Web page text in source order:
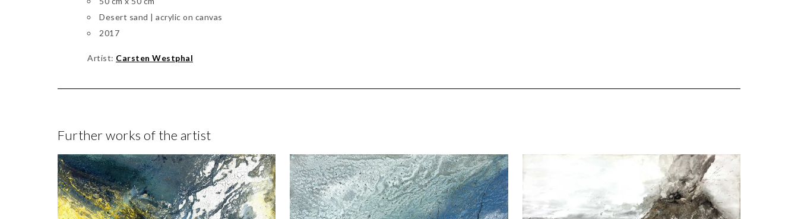
Desert sand | acrylic on canvas
2017
Artist: Carsten Westphal
Further works of the artist